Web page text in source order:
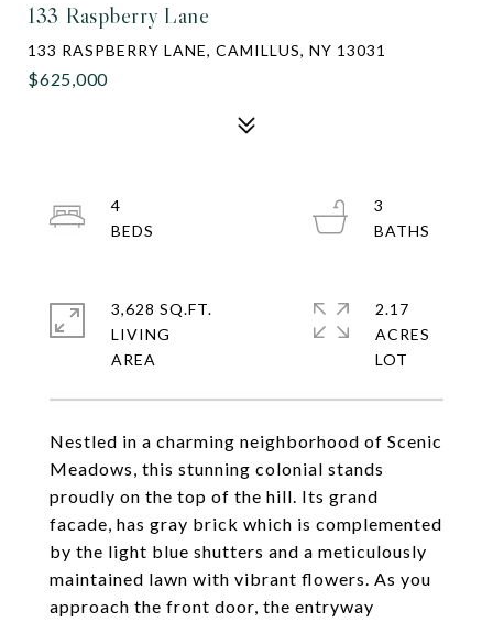
133 Raspberry Lane
133 RASPBERRY LANE, CAMILLUS, NY 13031
$625,000
Nestled in a charming neighborhood of Scenic
Meadows, this stunning colonial stands
proudly on the top of the hill. Its grand
facade, has gray brick which is complemented
by the light blue shutters and a meticulously
maintained lawn with vibrant flowers. As you
approach the front door, the entryway
4
3
3,628 SQ.FT.
LIVING
2.17
ACRES